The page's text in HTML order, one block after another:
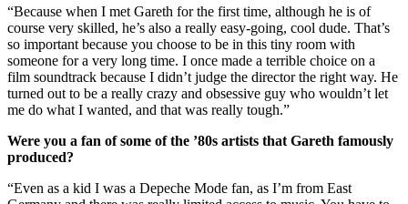
“Because when I met Gareth for the first time, although he is of
course very skilled, he’s also a really easy-going, cool dude. That’s
so important because you choose to be in this tiny room with
someone for a very long time. I once made a terrible choice on a
film soundtrack because I didn’t judge the director the right way. He
turned out to be a really crazy and obsessive guy who wouldn’t let
me do what I wanted, and that was really tough.”
Were you a fan of some of the ’80s artists that Gareth famously
produced?
“Even as a kid I was a Depeche Mode fan, as I’m from East